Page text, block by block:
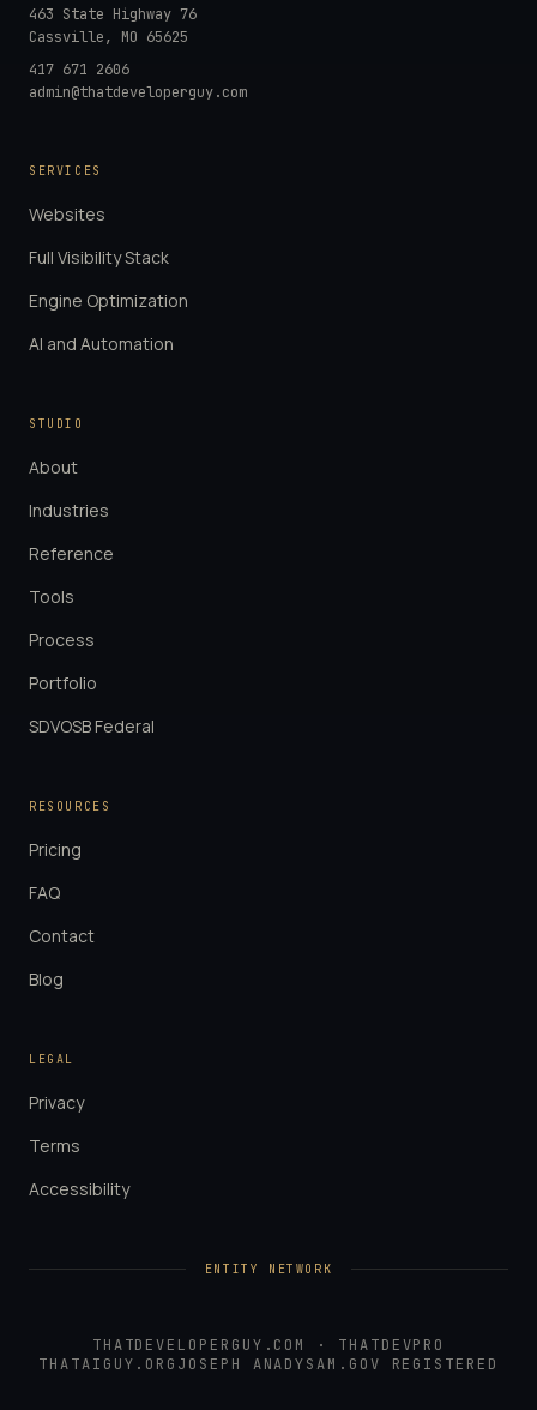
463 State Highway 76
Cassville, MO 65625
417 671 2606
admin@thatdeveloperguy.com
SERVICES
Websites
Full Visibility Stack
Engine Optimization
AI and Automation
STUDIO
About
Industries
Reference
Tools
Process
Portfolio
SDVOSB Federal
RESOURCES
Pricing
FAQ
Contact
Blog
LEGAL
Privacy
Terms
Accessibility
ENTITY NETWORK
THATDEVELOPERGUY.COM · THATDEVPRO
THATAIGUY.ORG JOSEPH ANADYSAM.GOV REGISTERED